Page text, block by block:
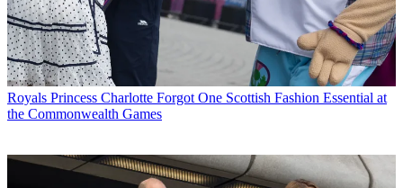
Royals Princess Charlotte Forgot One Scottish Fashion Essential at
the Commonwealth Games